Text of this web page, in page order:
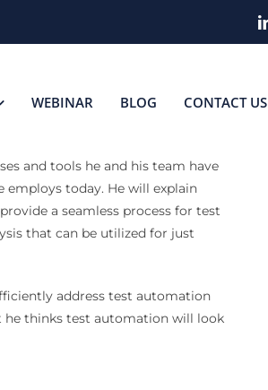
WEBINAR BLOG CONTACT US
and tools he and his team have
employs today. He will explain
a seamless process for test
that can be utilized for just
address test automation
he thinks test automation will look